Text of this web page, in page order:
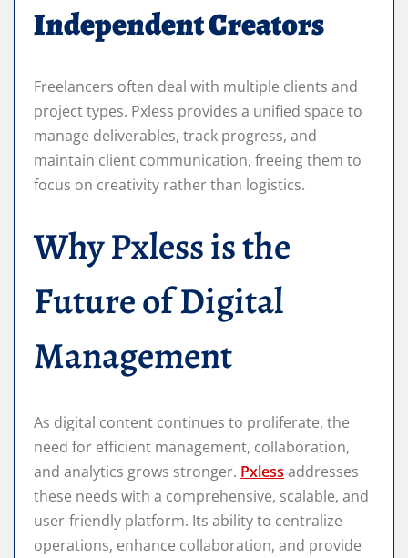
Independent Creators
Freelancers often deal with multiple clients and
project types. Pxless provides a unified space to
manage deliverables, track progress, and
maintain client communication, freeing them to
focus on creativity rather than logistics.
Why Pxless is the
Future of Digital
Management
As digital content continues to proliferate, the
need for efficient management, collaboration,
and analytics grows stronger. Pxless addresses
these needs with a comprehensive, scalable, and
user-friendly platform. Its ability to centralize
operations, enhance collaboration, and provide